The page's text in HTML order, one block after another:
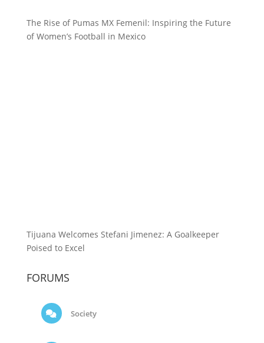
The Rise of Pumas MX Femenil: Inspiring the Future
of Women’s Football in Mexico
Tijuana Welcomes Stefani Jimenez: A Goalkeeper
Poised to Excel
FORUMS
Society